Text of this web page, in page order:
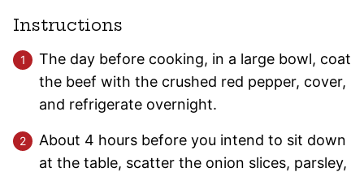
Instructions
The day before cooking, in a large bowl, coat
the beef with the crushed red pepper, cover,
and refrigerate overnight.
About 4 hours before you intend to sit down
at the table, scatter the onion slices, parsley,